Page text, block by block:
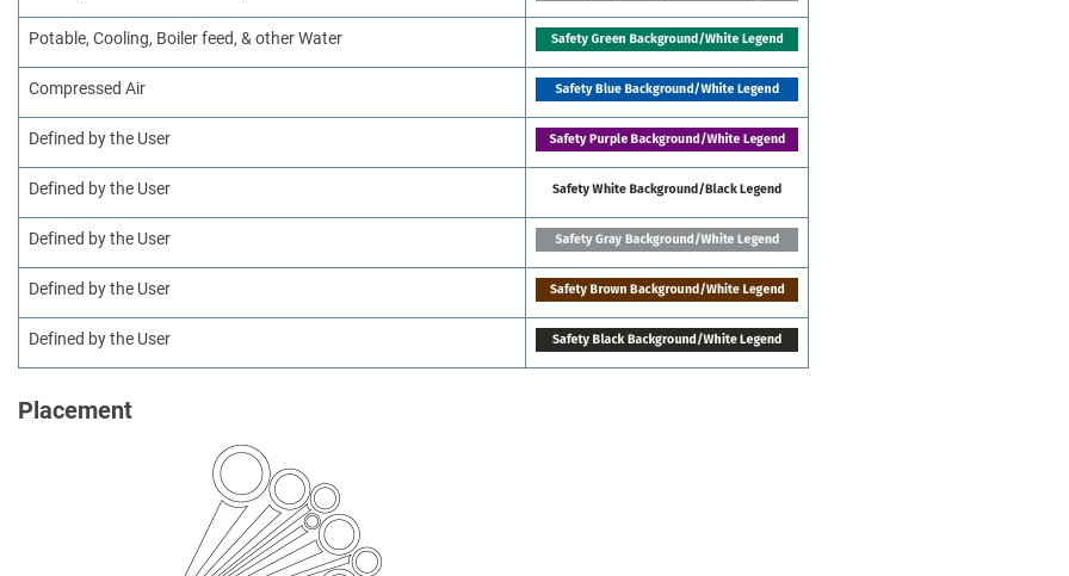
Potable, Cooling, Boiler feed, & other Water
Compressed Air
Defined by the User
Defined by the User
Defined by the User
Defined by the User
Defined by the User
Placement